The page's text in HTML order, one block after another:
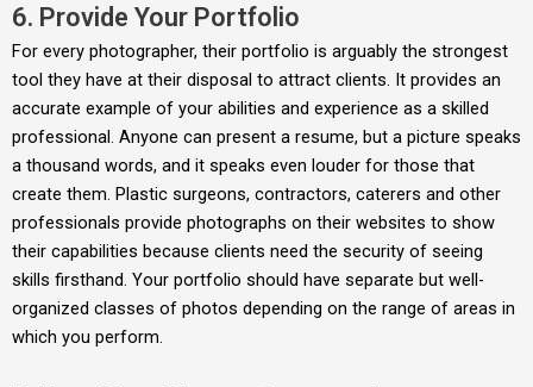
6. Provide Your Portfolio
For every photographer, their portfolio is arguably the strongest
tool they have at their disposal to attract clients. It provides an
accurate example of your abilities and experience as a skilled
professional. Anyone can present a resume, but a picture speaks
a thousand words, and it speaks even louder for those that
create them. Plastic surgeons, contractors, caterers and other
professionals provide photographs on their websites to show
their capabilities because clients need the security of seeing
skills firsthand. Your portfolio should have separate but well-
organized classes of photos depending on the range of areas in
which you perform.